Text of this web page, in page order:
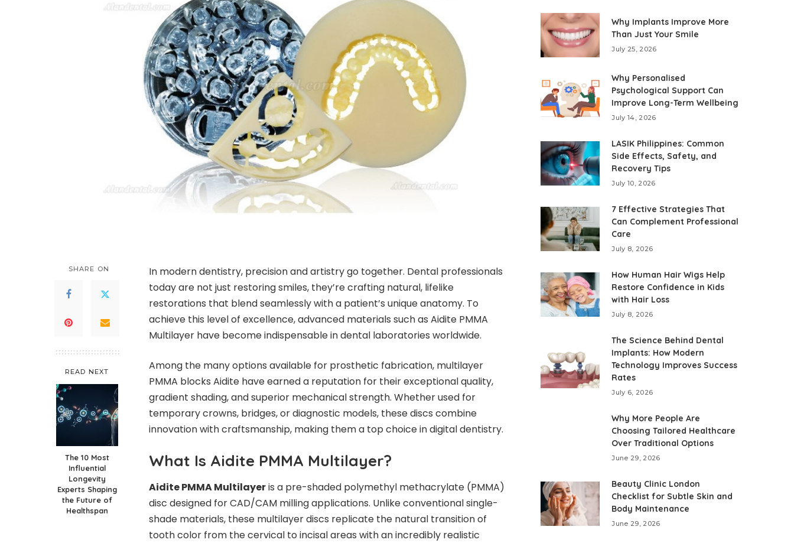
SHARE ON
READ NEXT
The 10 Most
Influential
Longevity
Experts Shaping
the Future of
Healthspan
In modern dentistry, precision and artistry go together. Dental professionals
today are not just restoring smiles, they’re crafting natural, lifelike
restorations that blend seamlessly with a patient’s unique anatomy. To
achieve this level of excellence, advanced materials such as Aidite PMMA
Multilayer have become indispensable in dental laboratories worldwide.
Among the many options available for prosthetic fabrication, multilayer
PMMA blocks Aidite have earned a reputation for their exceptional quality,
gradient shading, and superior mechanical strength. Whether used for
temporary crowns, bridges, or diagnostic models, these discs combine
innovation with craftsmanship, making them a top choice in digital dentistry.
What Is Aidite PMMA Multilayer?
Aidite PMMA Multilayeris a pre-shaded polymethyl methacrylate (PMMA)
disc designed for CAD/CAM milling applications. Unlike conventional single-
shade materials, these multilayer discs replicate the natural transition of
tooth color from the cervical to incisal areas with an incredibly realistic
Why Implants Improve More
Than Just Your Smile
July 25, 2026
Why Personalised
Psychological Support Can
Improve Long-Term Wellbeing
July 14, 2026
LASIK Philippines: Common
Side Effects, Safety, and
Recovery Tips
July 10, 2026
7 Effective Strategies That
Can Complement Professional
Care
July 8, 2026
How Human Hair Wigs Help
Restore Confidence in Kids
with Hair Loss
July 8, 2026
The Science Behind Dental
Implants: How Modern
Technology Improves Success
Rates
July 6, 2026
Why More People Are
Choosing Tailored Healthcare
Over Traditional Options
June 29, 2026
Beauty Clinic London
Checklist for Subtle Skin and
Body Maintenance
June 29, 2026